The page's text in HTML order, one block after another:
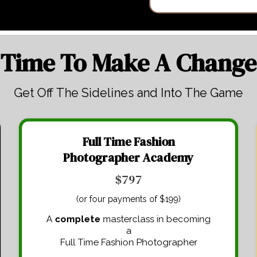
Time To Make A Change
Get Off The Sidelines and Into The Game
Full Time Fashion
Photographer Academy
$797
(or four payments of $199)
A complete masterclass in becoming
a
Full Time Fashion Photographer